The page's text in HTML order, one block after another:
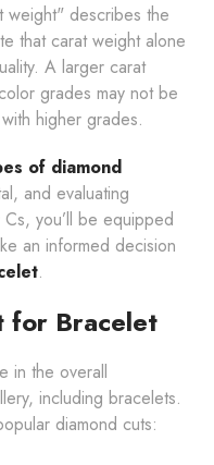
describes the
that carat weight alone
A larger carat
grades may not be
higher grades.
of diamond
and evaluating
you’ll be equipped
an informed decision
.
for Bracelet
in the overall
including bracelets.
diamond cuts: